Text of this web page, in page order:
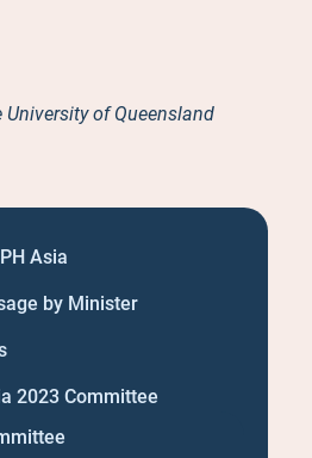
Asia
by Minister
2023 Committee
University of Queensland